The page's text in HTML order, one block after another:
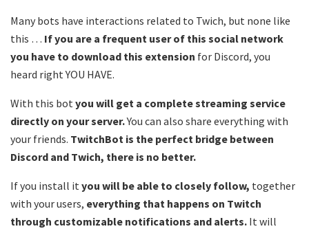
Many bots have interactions related to Twich, but none like
this … If you are a frequent user of this social network
you have to download this extension for Discord, you
heard right YOU HAVE.
With this bot you will get a complete streaming service
directly on your server.You can also share everything with
your friends. TwitchBot is the perfect bridge between
Discord and Twich, there is no better.
If you install it you will be able to closely follow, together
with your users, everything that happens on Twitch
through customizable notifications and alerts. It will